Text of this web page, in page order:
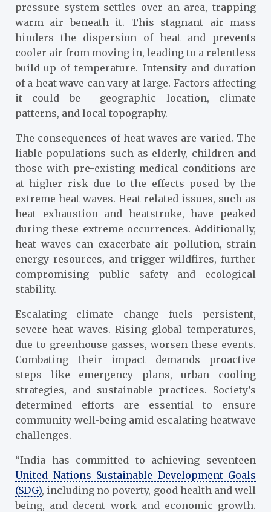
pressure system settles over an area, trapping
warm air beneath it. This stagnant air mass
hinders the dispersion of heat and prevents
cooler air from moving in, leading to a relentless
build-up of temperature. Intensity and duration
of a heat wave can vary at large. Factors affecting
it could be geographic location, climate
patterns, and local topography.
The consequences of heat waves are varied. The
liable populations such as elderly, children and
those with pre-existing medical conditions are
at higher risk due to the effects posed by the
extreme heat waves. Heat-related issues, such as
heat exhaustion and heatstroke, have peaked
during these extreme occurrences. Additionally,
heat waves can exacerbate air pollution, strain
energy resources, and trigger wildfires, further
compromising public safety and ecological
stability.
Escalating climate change fuels persistent,
severe heat waves. Rising global temperatures,
due to greenhouse gasses, worsen these events.
Combating their impact demands proactive
steps like emergency plans, urban cooling
strategies, and sustainable practices. Society’s
determined efforts are essential to ensure
community well-being amid escalating heatwave
challenges.
“India has committed to achieving seventeen
United Nations Sustainable Development Goals
(SDG), including no poverty, good health and well
being, and decent work and economic growth.